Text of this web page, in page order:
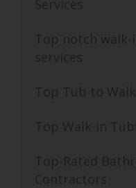
Services
Top notch
services
Top Tub to
Top Walk-in
Top-Rated
Contractors